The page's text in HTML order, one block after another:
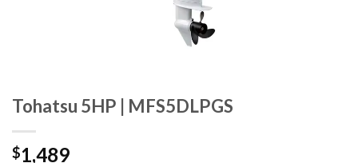
Tohatsu 5HP | MFS5DLPGS
$1,489